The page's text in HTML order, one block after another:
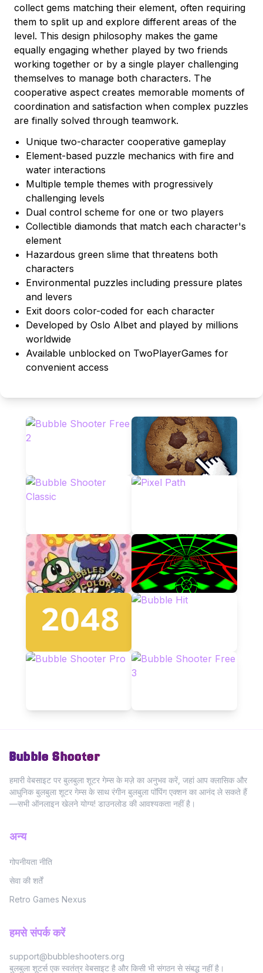
collect gems matching their element, often requiring
them to split up and explore different areas of the
level. This design philosophy makes the game
equally engaging whether played by two friends
working together or by a single player challenging
themselves to manage both characters. The
cooperative aspect creates memorable moments of
coordination and satisfaction when complex puzzles
are finally solved through teamwork.
Unique two-character cooperative gameplay
Element-based puzzle mechanics with fire and
water interactions
Multiple temple themes with progressively
challenging levels
Dual control scheme for one or two players
Collectible diamonds that match each character's
element
Hazardous green slime that threatens both
characters
Environmental puzzles including pressure plates
and levers
Exit doors color-coded for each character
Developed by Oslo Albet and played by millions
worldwide
Available unblocked on TwoPlayerGames for
convenient access
Bubble Shooter
हमारी वेबसाइट पर बुलबुला शूटर गेम्स के मज़े का अनुभव करें, जहां आप क्लासिक और
आधुनिक बुलबुला शूटर गेम्स के साथ रंगीन बुलबुला पॉपिंग एक्शन का आनंद ले सकते हैं
—सभी ऑनलाइन खेलने योग्य! डाउनलोड की आवश्यकता नहीं है।
अन्य
गोपनीयता नीति
सेवा की शर्तें
Retro Games Nexus
हमसे संपर्क करें
support@bubbleshooters.org
बुलबुला शूटर्स एक स्वतंत्र वेबसाइट है और किसी भी संगठन से संबद्ध नहीं है।